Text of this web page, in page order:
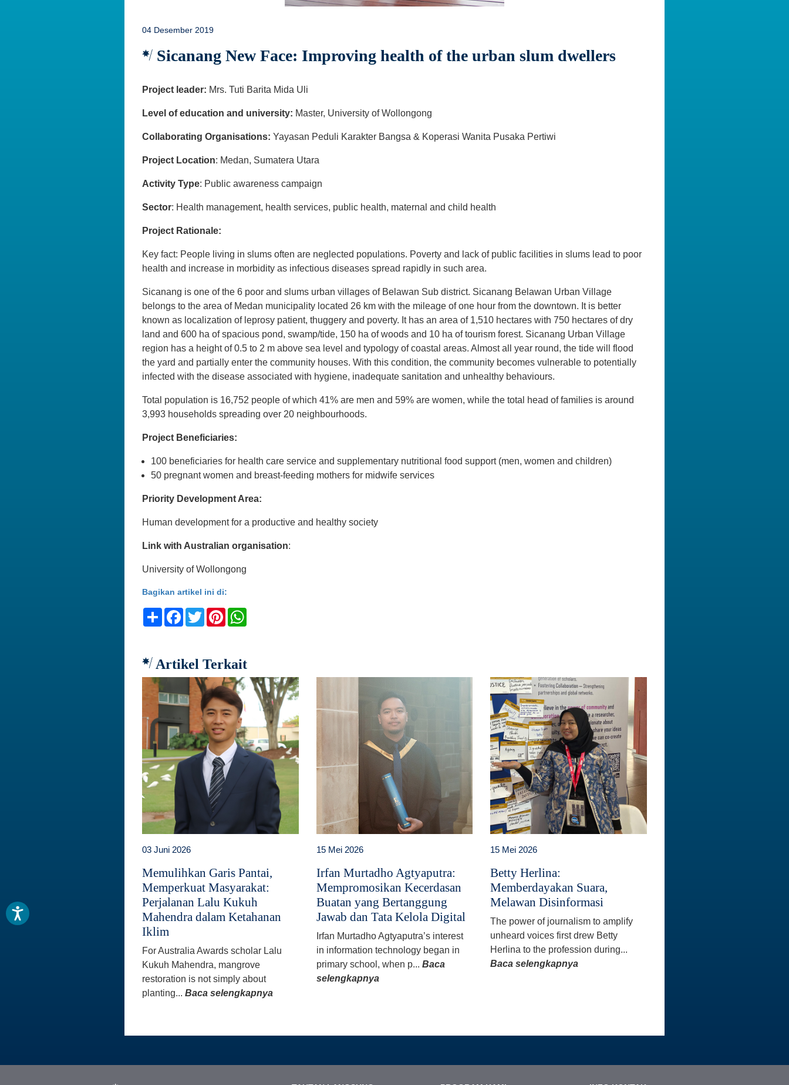
04 Desember 2019
Sicanang New Face: Improving health of the urban slum dwellers
Project leader: Mrs. Tuti Barita Mida Uli
Level of education and university: Master, University of Wollongong
Collaborating Organisations: Yayasan Peduli Karakter Bangsa & Koperasi Wanita Pusaka Pertiwi
Project Location: Medan, Sumatera Utara
Activity Type: Public awareness campaign
Sector: Health management, health services, public health, maternal and child health
Project Rationale:
Key fact: People living in slums often are neglected populations. Poverty and lack of public facilities in slums lead to poor
health and increase in morbidity as infectious diseases spread rapidly in such area.
Sicanang is one of the 6 poor and slums urban villages of Belawan Sub district. Sicanang Belawan Urban Village
belongs to the area of Medan municipality located 26 km with the mileage of one hour from the downtown. It is better
known as localization of leprosy patient, thuggery and poverty. It has an area of 1,510 hectares with 750 hectares of dry
land and 600 ha of spacious pond, swamp/tide, 150 ha of woods and 10 ha of tourism forest. Sicanang Urban Village
region has a height of 0.5 to 2 m above sea level and typology of coastal areas. Almost all year round, the tide will flood
the yard and partially enter the community houses. With this condition, the community becomes vulnerable to potentially
infected with the disease associated with hygiene, inadequate sanitation and unhealthy behaviours.
Total population is 16,752 people of which 41% are men and 59% are women, while the total head of families is around
3,993 households spreading over 20 neighbourhoods.
Project Beneficiaries:
100 beneficiaries for health care service and supplementary nutritional food support (men, women and children)
50 pregnant women and breast-feeding mothers for midwife services
Priority Development Area:
Human development for a productive and healthy society
Link with Australian organisation:
University of Wollongong
Bagikan artikel ini di:
ShareFacebook
TwitterPinterest
Artikel Terkait
03 Juni 2026
Memulihkan Garis Pantai,
Memperkuat Masyarakat:
Perjalanan Lalu Kukuh
Mahendra dalam Ketahanan
Iklim
For Australia Awards scholar Lalu
Kukuh Mahendra, mangrove
restoration is not simply about
planting... Baca selengkapnya
15 Mei 2026
Irfan Murtadho Agtyaputra:
Mempromosikan Kecerdasan
Buatan yang Bertanggung
Jawab dan Tata Kelola Digital
Irfan Murtadho Agtyaputra’s interest
in information technology began in
primary school, when p... Baca
selengkapnya
15 Mei 2026
Betty Herlina:
Memberdayakan Suara,
Melawan Disinformasi
The power of journalism to amplify
unheard voices first drew Betty
Herlina to the profession during...
Baca selengkapnya